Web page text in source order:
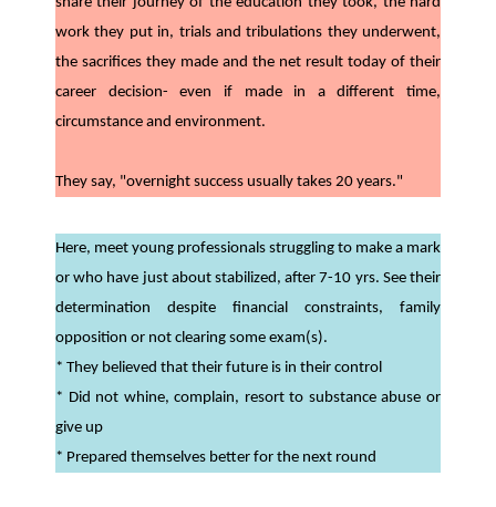
work they put in, trials and tribulations they underwent,
the sacrifices they made and the net result today of their
career decision- even if made in a different time,
circumstance and environment.
They say, "overnight success usually takes 20 years."
Here, meet young professionals struggling to make a mark
or who have just about stabilized, after 7-10 yrs. See their
determination despite financial constraints, family
opposition or not clearing some exam(s).
* They believed that their future is in their control
* Did not whine, complain, resort to substance abuse or
give up
* Prepared themselves better for the next round